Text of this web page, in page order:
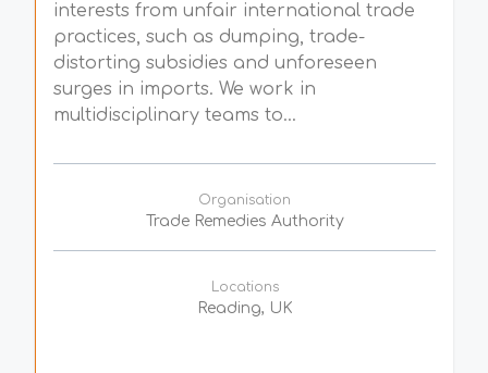
interests from unfair international trade
practices, such as dumping, trade-
distorting subsidies and unforeseen
surges in imports. We work in
multidisciplinary teams to...
Organisation
Trade Remedies Authority
Locations
Reading, UK